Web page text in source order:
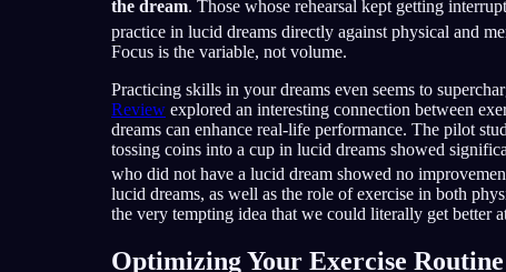
the dream. Those whose rehearsal kept getting
practice in lucid dreams directly against physical and
Focus is the variable, not volume.
Practicing skills in your dreams even seems to
Review explored an interesting connection between
dreams can enhance real-life performance. The pilot
tossing coins into a cup in lucid dreams showed
who did not have a lucid dream showed no
lucid dreams, as well as the role of exercise in both
the very tempting idea that we could literally get better
Optimizing Your Exercise